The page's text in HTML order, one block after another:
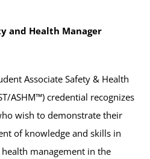
and Health Manager
Associate Safety & Health
ASHM™) credential recognizes
wish to demonstrate their
of knowledge and skills in
management in the